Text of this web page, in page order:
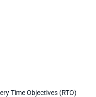
Time Objectives (RTO)